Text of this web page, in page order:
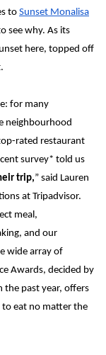
to Sunset Monalisa
see why. As its
here, topped off
for many
neighbourhood
rated restaurant
survey* told us
trip,” said Lauren
at Tripadvisor.
meal,
and our
wide array of
Awards, decided by
the past year, offers
to eat no matter the